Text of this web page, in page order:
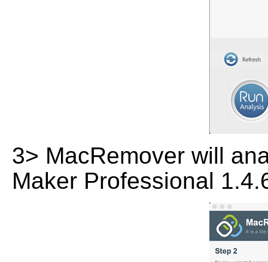
3> MacRemover will
Maker Professional